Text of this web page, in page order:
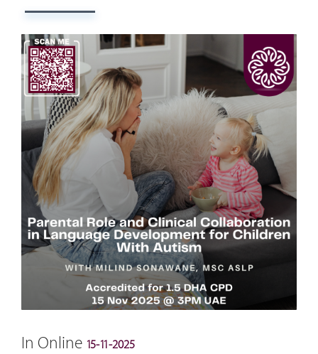
In Online 15-11-2025